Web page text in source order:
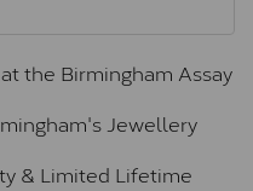
the Birmingham Assay
Jewellery
& Limited Lifetime